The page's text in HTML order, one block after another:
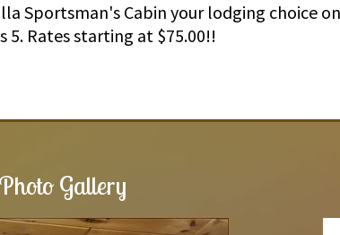
Sportsman's Cabin your lodging choice
5. Rates starting at $75.00!!
Photo Gallery